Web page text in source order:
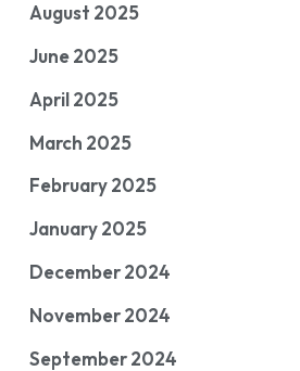
August 2025
June 2025
April 2025
March 2025
February 2025
January 2025
December 2024
November 2024
September 2024